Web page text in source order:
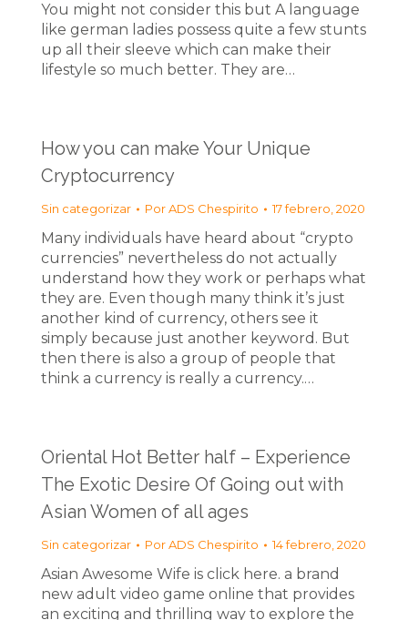
You might not consider this but A language
like german ladies possess quite a few stunts
up all their sleeve which can make their
lifestyle so much better. They are…
How you can make Your Unique
Cryptocurrency
Sin categorizar PorADS Chespirito 17 febrero, 2020
Many individuals have heard about “crypto
currencies” nevertheless do not actually
understand how they work or perhaps what
they are. Even though many think it’s just
another kind of currency, others see it
simply because just another keyword. But
then there is also a group of people that
think a currency is really a currency.…
Oriental Hot Better half – Experience
The Exotic Desire Of Going out with
Asian Women of all ages
Sin categorizar PorADS Chespirito 14 febrero, 2020
Asian Awesome Wife is click here. a brand
new adult video game online that provides
an exciting and thrilling way to explore the